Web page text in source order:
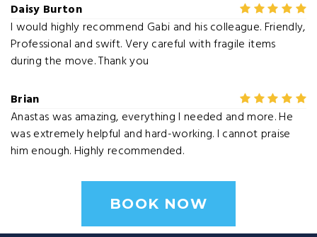
Daisy Burton
I would highly recommend Gabi and his colleague. Friendly,
Professional and swift. Very careful with fragile items
during the move. Thank you
Brian
Anastas was amazing, everything I needed and more. He
was extremely helpful and hard-working. I cannot praise
him enough. Highly recommended.
BOOK NOW